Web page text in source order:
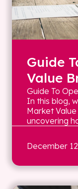
Guide
Value
Guide To
In this blog,
Market
uncovering
December